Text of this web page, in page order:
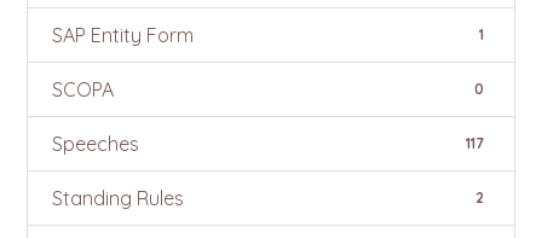
SAP Entity Form 1
SCOPA 0
Speeches 117
Standing Rules 2